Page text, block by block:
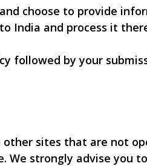
choose to provide
India and process it
followed by your
other sites that are not
We strongly advise you